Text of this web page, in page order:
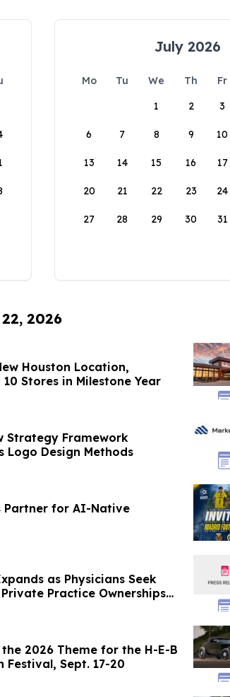
July 2026
Mo Tu We Th Fr
1
2 3
6 7 8 9 10
13 14 15 16 17
20 21 22 23 24
27 28 29 30 31
2026
Houston Location,
Stores in Milestone Year
Strategy Framework
Logo Design Methods
Partner for AI-Native
as Physicians Seek
Practice Ownerships
2026 Theme for the H-E-B
Festival, Sept. 17-20